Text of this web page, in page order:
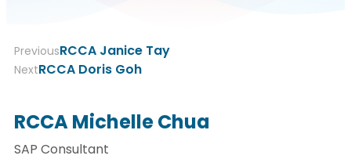
PreviousRCCA Janice Tay
NextRCCA Doris Goh
RCCA Michelle Chua
SAP Consultant